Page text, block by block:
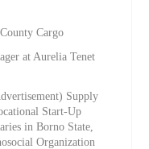
Cargo
at Aurelia Tenet
Supply
Start-Up
in Borno State,
Organization